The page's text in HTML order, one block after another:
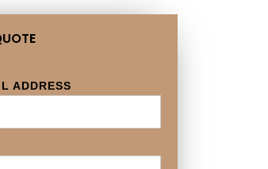
ADDRESS